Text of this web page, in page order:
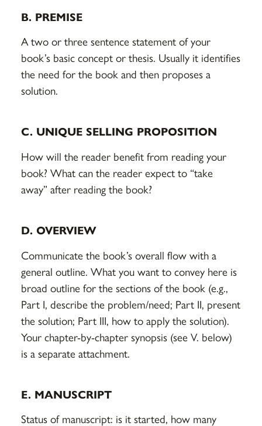
B. PREMISE
A two or three sentence statement of your
book’s basic concept or thesis. Usually it identifies
the need for the book and then proposes a
solution.
C. UNIQUE SELLING PROPOSITION
How will the reader benefit from reading your
book? What can the reader expect to “take
away” after reading the book?
D. OVERVIEW
Communicate the book’s overall flow with a
general outline. What you want to convey here is
broad outline for the sections of the book (e.g.,
Part I, describe the problem/need; Part II, present
the solution; Part III, how to apply the solution).
Your chapter-by-chapter synopsis (see V. below)
is a separate attachment.
E. MANUSCRIPT
Status of manuscript: is it started, how many